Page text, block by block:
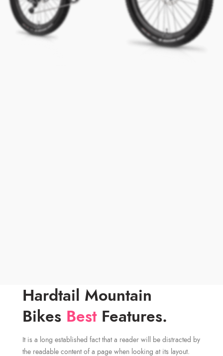
Hardtail Mountain
Bikes BestFeatures.
It is a long established fact that a reader will be distracted by
the readable content of a page when looking at its layout.